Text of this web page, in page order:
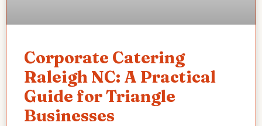
Corporate Catering
Raleigh NC: A Practical
Guide for Triangle
Businesses